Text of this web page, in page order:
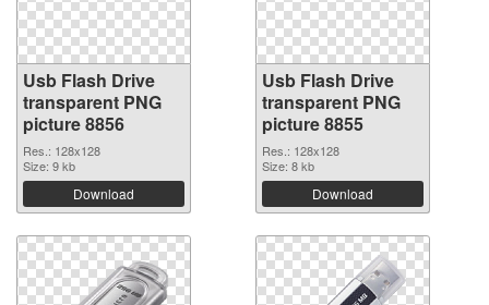
Usb Flash Drive
transparent PNG
picture 8856
Res.: 128x128
Size: 9 kb
Download
Usb Flash Drive
transparent PNG
picture 8855
Res.: 128x128
Size: 8 kb
Download